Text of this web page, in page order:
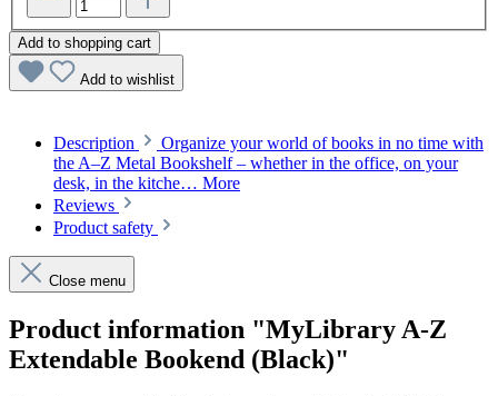
Add to shopping cart
Add to wishlist
Description
Organize your world of books in no time with
the A–Z Metal Bookshelf – whether in the office, on your
desk, in the kitche… More
Reviews
Product safety
Close menu
Product information "MyLibrary A-Z
Extendable Bookend (Black)"